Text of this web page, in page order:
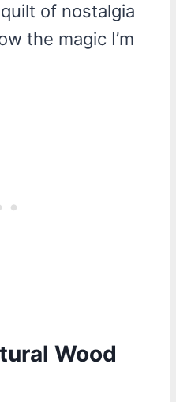
of nostalgia
the magic I’m
Wood